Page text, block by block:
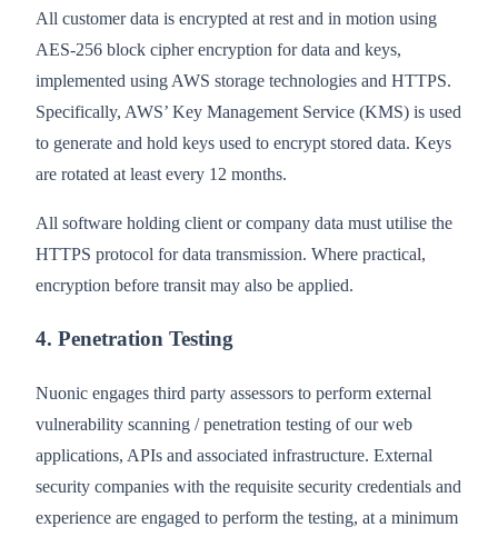
All customer data is encrypted at rest and in motion using
AES-256 block cipher encryption for data and keys,
implemented using AWS storage technologies and HTTPS.
Specifically, AWS’ Key Management Service (KMS) is used
to generate and hold keys used to encrypt stored data. Keys
are rotated at least every 12 months.
All software holding client or company data must utilise the
HTTPS protocol for data transmission. Where practical,
encryption before transit may also be applied.
4. Penetration Testing
Nuonic engages third party assessors to perform external
vulnerability scanning / penetration testing of our web
applications, APIs and associated infrastructure. External
security companies with the requisite security credentials and
experience are engaged to perform the testing, at a minimum